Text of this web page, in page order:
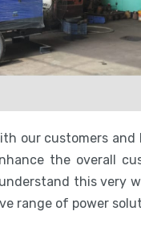
our customers
the overall
this
range of power